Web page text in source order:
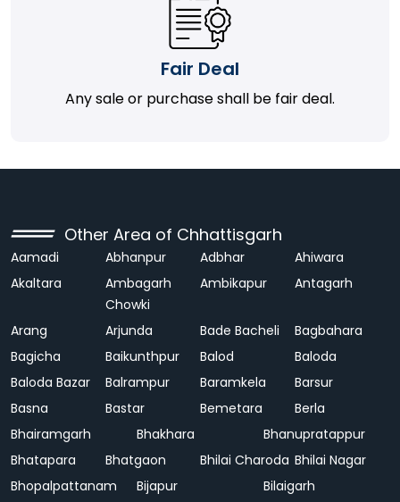
Fair Deal
Any sale or purchase shall be fair deal.
Other Area of Chhattisgarh
Aamadi Abhanpur Adbhar
Ahiwara
Akaltara
Ambagarh
Chowki
Ambikapur Antagarh
Arang Arjunda Bade Bacheli
Bagbahara
Bagicha
Baikunthpur Balod
Baloda
Baloda Bazar
Balrampur Baramkela
Barsur
Basna
Bastar Bemetara
Berla
Bhairamgarh
Bhakhara
Bhanupratappur
Bhatapara
Bhatgaon Bhilai Charoda Bhilai Nagar
Bhopalpattanam
Bijapur
Bilaigarh